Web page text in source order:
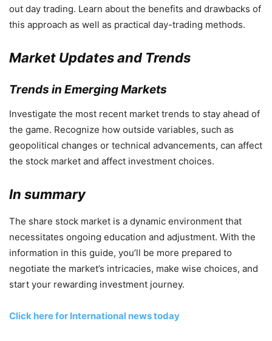
out day trading. Learn about the benefits and drawbacks of
this approach as well as practical day-trading methods.
Market Updates and Trends
Trends in Emerging Markets
Investigate the most recent market trends to stay ahead of
the game. Recognize how outside variables, such as
geopolitical changes or technical advancements, can affect
the stock market and affect investment choices.
In summary
The share stock market is a dynamic environment that
necessitates ongoing education and adjustment. With the
information in this guide, you’ll be more prepared to
negotiate the market’s intricacies, make wise choices, and
start your rewarding investment journey.
Click here for International news today